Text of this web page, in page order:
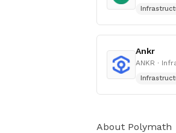
Ankr
ANKR ·
About Polymath